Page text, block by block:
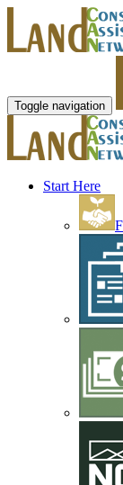
Toggle navigation
Start Here